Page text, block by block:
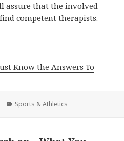
assure that the involved
competent therapists.
Know the Answers To
Categories
Sports & Athletics